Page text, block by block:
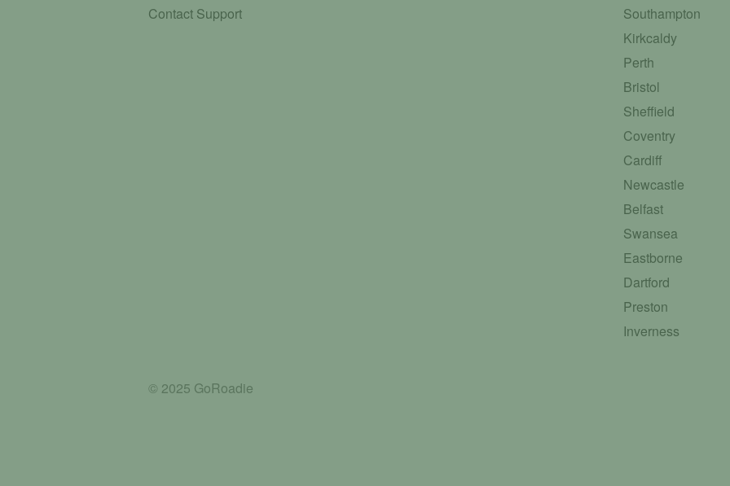
Contact Support
Southampton
Kirkcaldy
Perth
Bristol
Sheffield
Coventry
Cardiff
Newcastle
Belfast
Swansea
Eastborne
Dartford
Preston
Inverness
© 2025 GoRoadie